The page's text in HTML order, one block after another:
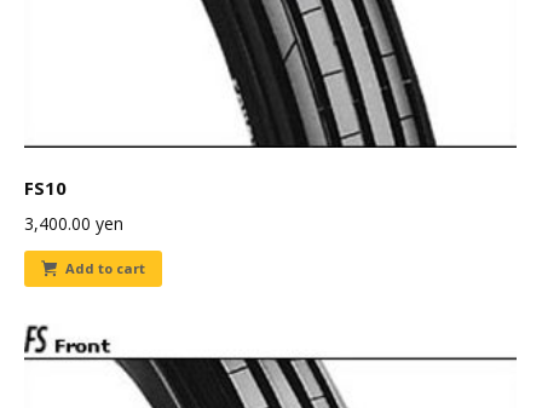
FS10
3,400.00 yen
Add to cart